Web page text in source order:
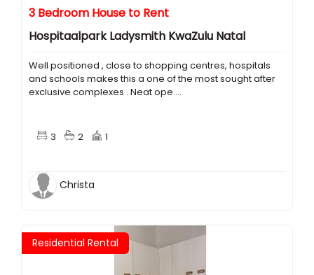
3 Bedroom House to Rent
Hospitaalpark Ladysmith KwaZulu Natal
Well positioned , close to shopping centres, hospitals
and schools makes this a one of the most sought after
exclusive complexes . Neat ope....
3 2 1
Christa
Residential Rental